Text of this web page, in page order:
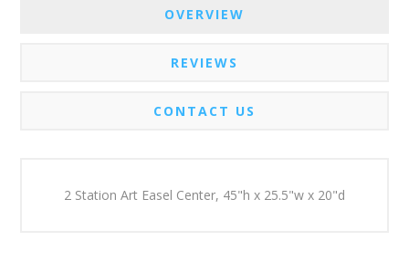
OVERVIEW
REVIEWS
CONTACT US
2 Station Art Easel Center, 45"h x 25.5"w x 20"d